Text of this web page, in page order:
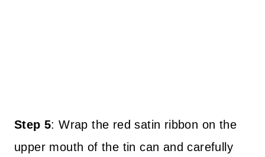
Step 5: Wrap the red satin ribbon on the
upper mouth of the tin can and carefully